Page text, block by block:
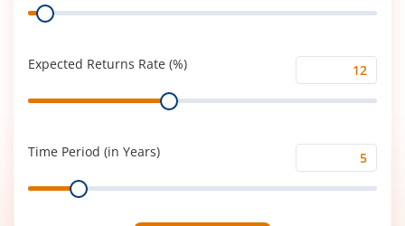
Investment
Range
Expected Returns Rate (%)
Expected
Returns
Range
Time Period (in Years)
Time
Period
Range